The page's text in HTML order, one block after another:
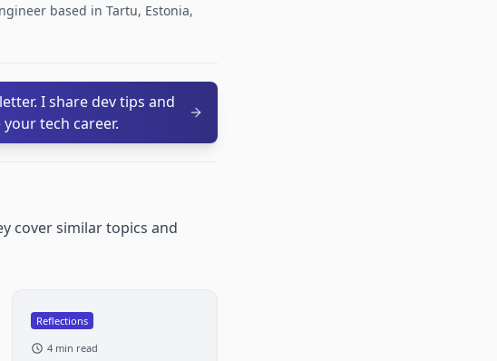
based in Tartu, Estonia,
I share dev tips and
tech career.
cover similar topics and
Reflections
4 min read